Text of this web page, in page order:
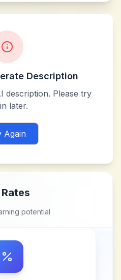
Description
description. Please try
later.
Again
potential